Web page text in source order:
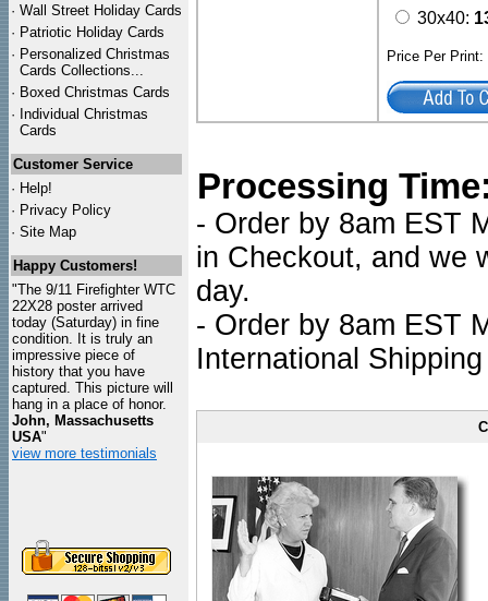
· Wall Street Holiday Cards
· Patriotic Holiday Cards
· Personalized Christmas
Cards Collections...
· Boxed Christmas Cards
· Individual Christmas
Cards
Customer Service
· Help!
· Privacy Policy
· Site Map
Happy Customers!
"The 9/11 Firefighter WTC
22X28 poster arrived
today (Saturday) in fine
condition. It is truly an
impressive piece of
history that you have
captured. This picture will
hang in a place of honor.
John, Massachusetts
USA"
view more testimonials
30x40:
Price Per
Processing
- Order by 8am EST
in Checkout, and we
day.
- Order by 8am EST
International